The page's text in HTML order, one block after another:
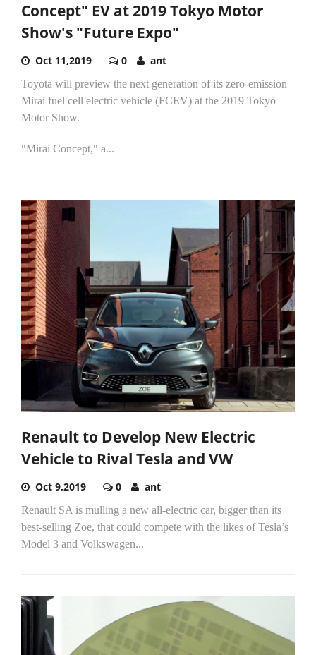
Concept" EV at 2019 Tokyo Motor
Show's "Future Expo"
Oct 11,2019 0 ant
Toyota will preview the next generation of its zero-emission
Mirai fuel cell electric vehicle (FCEV) at the 2019 Tokyo
Motor Show.
"Mirai Concept," a...
Renault to Develop New Electric
Vehicle to Rival Tesla and VW
Oct 9,2019 0 ant
Renault SA is mulling a new all-electric car, bigger than its
best-selling Zoe, that could compete with the likes of Tesla’s
Model 3 and Volkswagen...